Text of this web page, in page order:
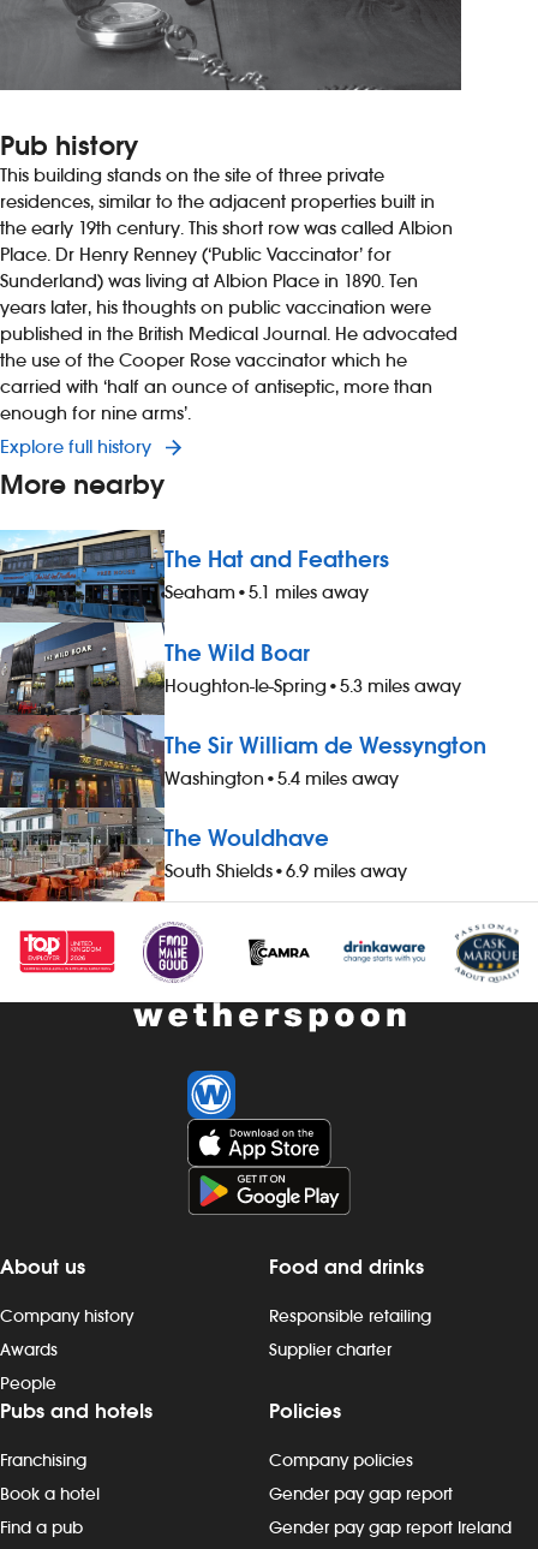
Pub history
This building stands on the site of three private
residences, similar to the adjacent properties built in
the early 19th century. This short row was called Albion
Place. Dr Henry Renney (‘Public Vaccinator’ for
Sunderland) was living at Albion Place in 1890. Ten
years later, his thoughts on public vaccination were
published in the British Medical Journal. He advocated
the use of the Cooper Rose vaccinator which he
carried with ‘half an ounce of antiseptic, more than
enough for nine arms’.
Explore full history
More nearby
The Hat and Feathers
Seaham•5.1 miles away
The Wild Boar
Houghton-le-Spring•5.3 miles away
The Sir William de Wessyngton
Washington •5.4 miles away
The Wouldhave
South Shields•6.9 miles away
About us
Company history
Awards
People
Food and drinks
Responsible retailing
Supplier charter
Pubs and hotels
Franchising
Book a hotel
Find a pub
Policies
Company policies
Gender pay gap report
Gender pay gap report Ireland